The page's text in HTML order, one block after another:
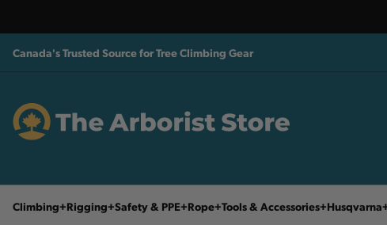
Canada's Trusted Source for Tree Climbing Gear
Climbing Rigging Safety & PPE Rope Tools & Accessories Husqvarna